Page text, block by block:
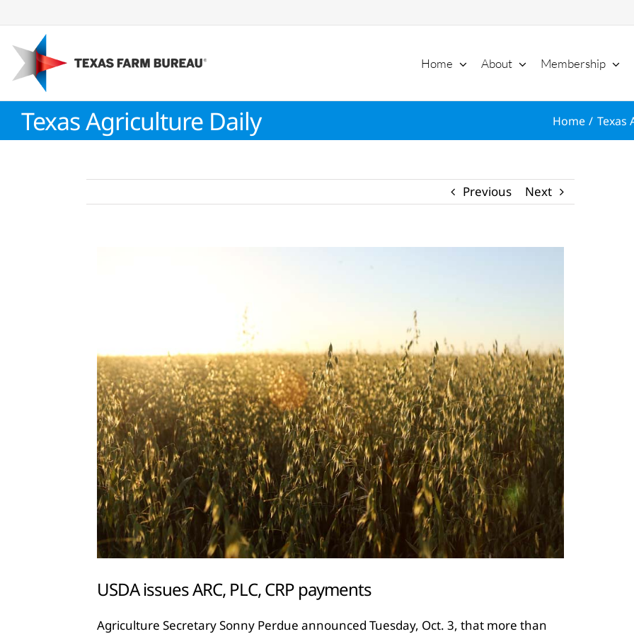
to
content
Home About Membership
Texas Agriculture Daily Home Texas
Previous Next
USDA issues ARC, PLC, CRP payments
Agriculture Secretary Sonny Perdue announced Tuesday, Oct. 3, that more than